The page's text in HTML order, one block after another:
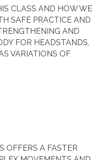
CLASS AND HOW WE
SAFE PRACTICE AND
AND
FOR HEADSTANDS,
VARIATIONS OF
OFFERS A FASTER